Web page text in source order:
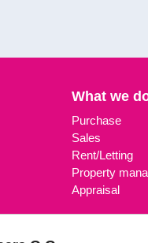
What we
Purchase
Sales
Rent/Letting
Property
Appraisal